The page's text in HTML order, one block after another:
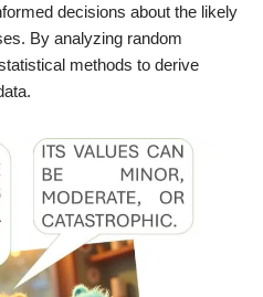
decisions about the likely
By analyzing random
methods to derive